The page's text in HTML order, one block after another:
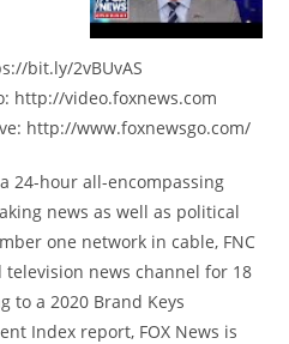
bit.ly/2vBUvAS
http://video.foxnews.com
http://www.foxnewsgo.com/
24-hour all-encompassing
news as well as political
one network in cable, FNC
news channel for 18
to a 2020 Brand Keys
Index report, FOX News is